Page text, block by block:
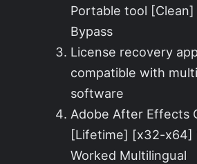
Portable tool [Clean]
Bypass
License recovery
compatible with
software
Adobe After Effects
[Lifetime] [x32-x64]
Worked Multilingual